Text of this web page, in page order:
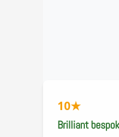
10★
Brilliant